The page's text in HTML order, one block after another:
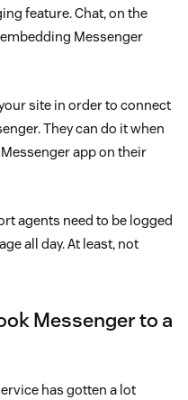
feature. Chat, on the
Messenger
site in order to connect
They can do it when
app on their
agents need to be logged
all day. At least, not
Messenger to a
has gotten a lot